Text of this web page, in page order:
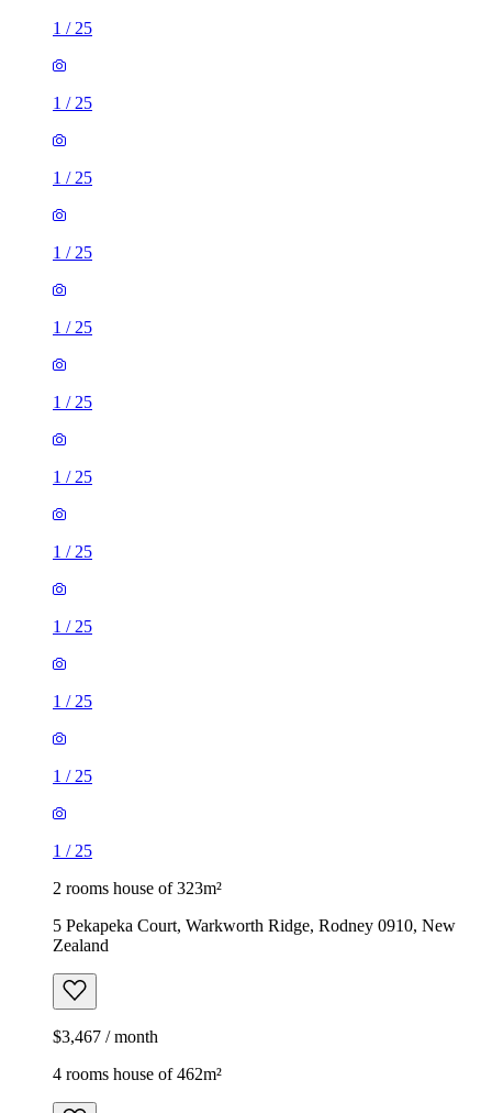
1 / 25
1 / 25
1 / 25
1 / 25
1 / 25
1 / 25
1 / 25
1 / 25
1 / 25
1 / 25
1 / 25
1 / 25
2 rooms house of 323m²
5 Pekapeka Court, Warkworth Ridge, Rodney 0910, New
Zealand
$3,467 / month
4 rooms house of 462m²